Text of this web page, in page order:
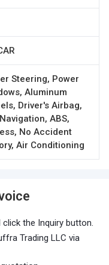
Steering, Power
Aluminum
Driver's Airbag,
ABS,
No Accident
Air Conditioning
the Inquiry button.
Trading LLC via